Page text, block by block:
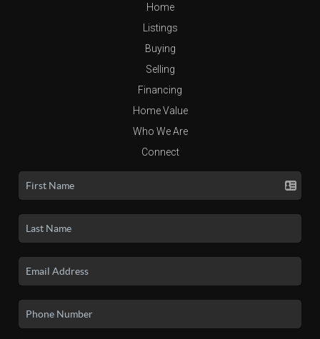
Home
Listings
Buying
Selling
Financing
Home Value
Who We Are
Connect